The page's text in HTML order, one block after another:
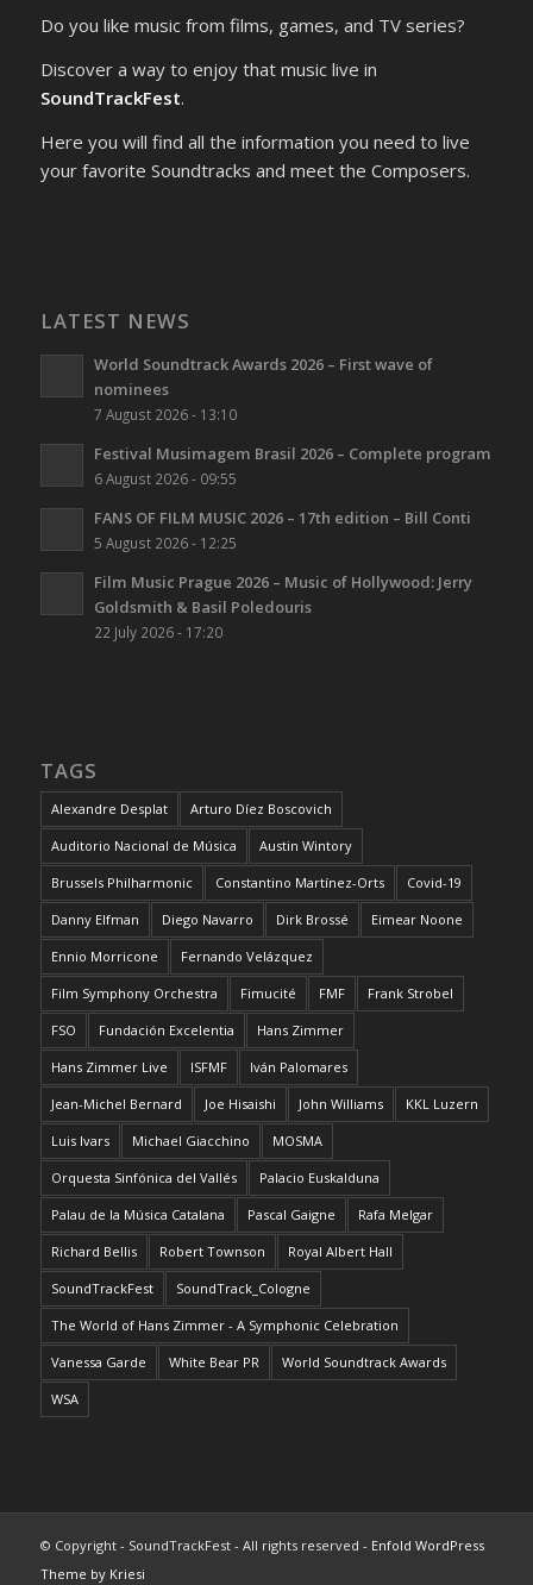
Do you like music from films, games, and TV series?
Discover a way to enjoy that music live in
SoundTrackFest.
Here you will find all the information you need to live
your favorite Soundtracks and meet the Composers.
LATEST NEWS
World Soundtrack Awards 2026 – First wave of
nominees
7 August 2026 - 13:10
Festival Musimagem Brasil 2026 – Complete program
6 August 2026 - 09:55
FANS OF FILM MUSIC 2026 – 17th edition – Bill Conti
5 August 2026 - 12:25
Film Music Prague 2026 – Music of Hollywood: Jerry
Goldsmith & Basil Poledouris
22 July 2026 - 17:20
TAGS
Alexandre Desplat Arturo Díez Boscovich
Auditorio Nacional de Música Austin Wintory
Brussels Philharmonic Constantino Martínez-Orts Covid-19
Danny Elfman Diego Navarro Dirk Brossé Eimear Noone
Ennio Morricone Fernando Velázquez
Film Symphony Orchestra Fimucité FMF Frank Strobel
FSO Fundación Excelentia Hans Zimmer
Hans Zimmer Live ISFMF Iván Palomares
Jean-Michel Bernard Joe Hisaishi John Williams KKL Luzern
Luis Ivars Michael Giacchino MOSMA
Orquesta Sinfónica del Vallés Palacio Euskalduna
Palau de la Música Catalana Pascal Gaigne Rafa Melgar
Richard Bellis Robert Townson Royal Albert Hall
SoundTrackFest SoundTrack_Cologne
The World of Hans Zimmer - A Symphonic Celebration
Vanessa Garde White Bear PR World Soundtrack Awards
WSA
© Copyright - SoundTrackFest - All rights reserved - Enfold WordPress
Theme by Kriesi